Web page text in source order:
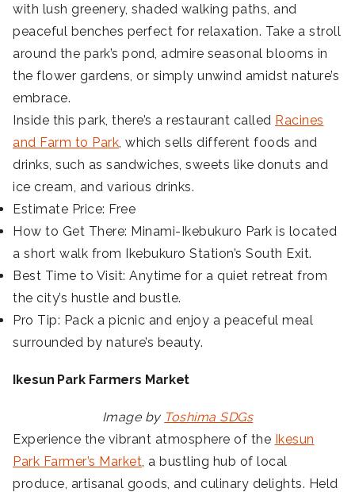
with lush greenery, shaded walking paths, and
peaceful benches perfect for relaxation. Take a stroll
around the park’s pond, admire seasonal blooms in
the flower gardens, or simply unwind amidst nature’s
embrace.
Inside this park, there’s a restaurant called Racines
and Farm to Park , which sells different foods and
drinks, such as sandwiches, sweets like donuts and
ice cream, and various drinks.
Estimate Price: Free
How to Get There: Minami-Ikebukuro Park is located
a short walk from Ikebukuro Station’s South Exit.
Best Time to Visit: Anytime for a quiet retreat from
the city’s hustle and bustle.
Pro Tip: Pack a picnic and enjoy a peaceful meal
surrounded by nature’s beauty.
Ikesun Park Farmers Market
Image by Toshima SDGs
Experience the vibrant atmosphere of the Ikesun
Park Farmer’s Market , a bustling hub of local
produce, artisanal goods, and culinary delights. Held